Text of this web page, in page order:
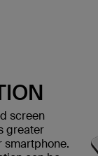
screen
greater
smartphone.